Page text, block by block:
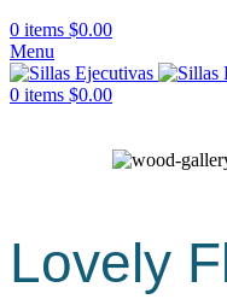
0 items $0.00
Menu
0 items $0.00
Lovely